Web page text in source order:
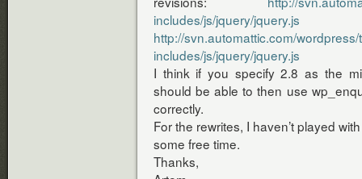
includes/js/jquery/jquery.js
http://svn.automattic.com/
includes/js/jquery/jquery.js
I think if you specify 2.8 as the
should be able to then use
correctly.
For the rewrites, I haven’t played
some free time.
Thanks,